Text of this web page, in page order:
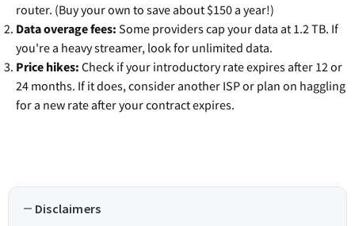
router. (Buy your own to save about $150 a year!)
Data overage fees: Some providers cap your data at 1.2 TB. If
you're a heavy streamer, look for unlimited data.
Price hikes: Check if your introductory rate expires after 12 or
24 months. If it does, consider another ISP or plan on haggling
for a new rate after your contract expires.
Disclaimers